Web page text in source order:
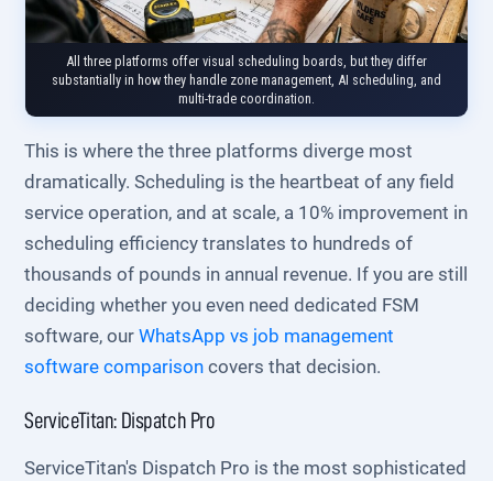
All three platforms offer visual scheduling boards, but they differ
substantially in how they handle zone management, AI scheduling, and
multi-trade coordination.
This is where the three platforms diverge most
dramatically. Scheduling is the heartbeat of any field
service operation, and at scale, a 10% improvement in
scheduling efficiency translates to hundreds of
thousands of pounds in annual revenue. If you are still
deciding whether you even need dedicated FSM
software, ourWhatsApp vs job management
software comparison covers that decision.
ServiceTitan: Dispatch Pro
ServiceTitan's Dispatch Pro is the most sophisticated